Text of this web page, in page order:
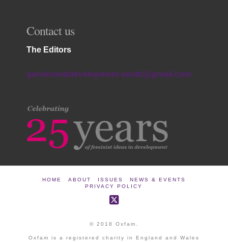
Contact us
The Editors
genderanddevelopment.south@gmail.com
HOME ABOUT ISSUES
NEWS & EVENTS
PRIVACY POLICY
© 2018 Oxfam.
Oxfam is a registered charity in England and Wales